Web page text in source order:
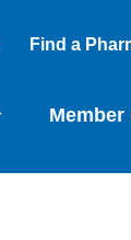
Find a